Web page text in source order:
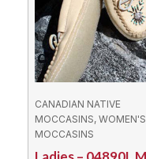
CANADIAN NATIVE
MOCCASINS, WOMEN'S
MOCCASINS